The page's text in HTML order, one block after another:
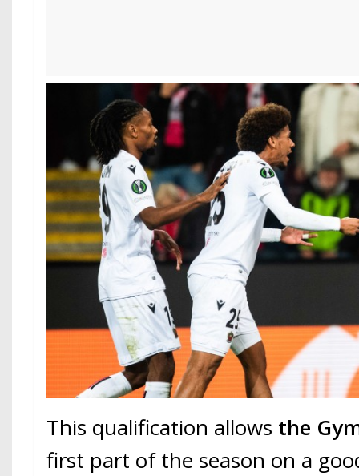
This qualification allows the
first part of the season on a